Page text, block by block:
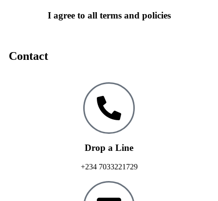
I agree to all terms and policies
Contact
Drop a Line
+234 7033221729